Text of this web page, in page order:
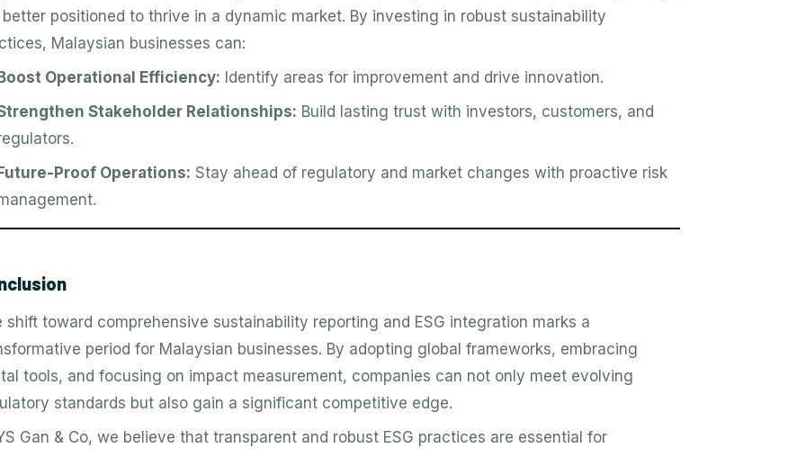
better positioned to thrive in a dynamic market. By investing in robust sustainability
Malaysian businesses can:
Boost Operational Efficiency: Identify areas for improvement and drive innovation.
Stakeholder Relationships: Build lasting trust with investors, customers, and
Future-Proof Operations: Stay ahead of regulatory and market changes with proactive risk
shift toward comprehensive sustainability reporting and ESG integration marks a
period for Malaysian businesses. By adopting global frameworks, embracing
tools, and focusing on impact measurement, companies can not only meet evolving
standards but also gain a significant competitive edge.
Gan & Co, we believe that transparent and robust ESG practices are essential for